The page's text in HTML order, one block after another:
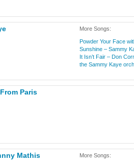
More Songs:
Powder Your Face
Sunshine – Sammy
It Isn’t Fair – Don
the Sammy Kaye
Paris
Mathis More Songs: